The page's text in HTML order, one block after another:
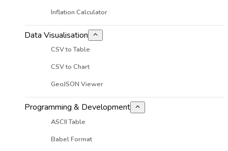
Inflation Calculator
Data Visualisation
CSV to Table
CSV to Chart
GeoJSON Viewer
Programming & Development
ASCII Table
Babel Format